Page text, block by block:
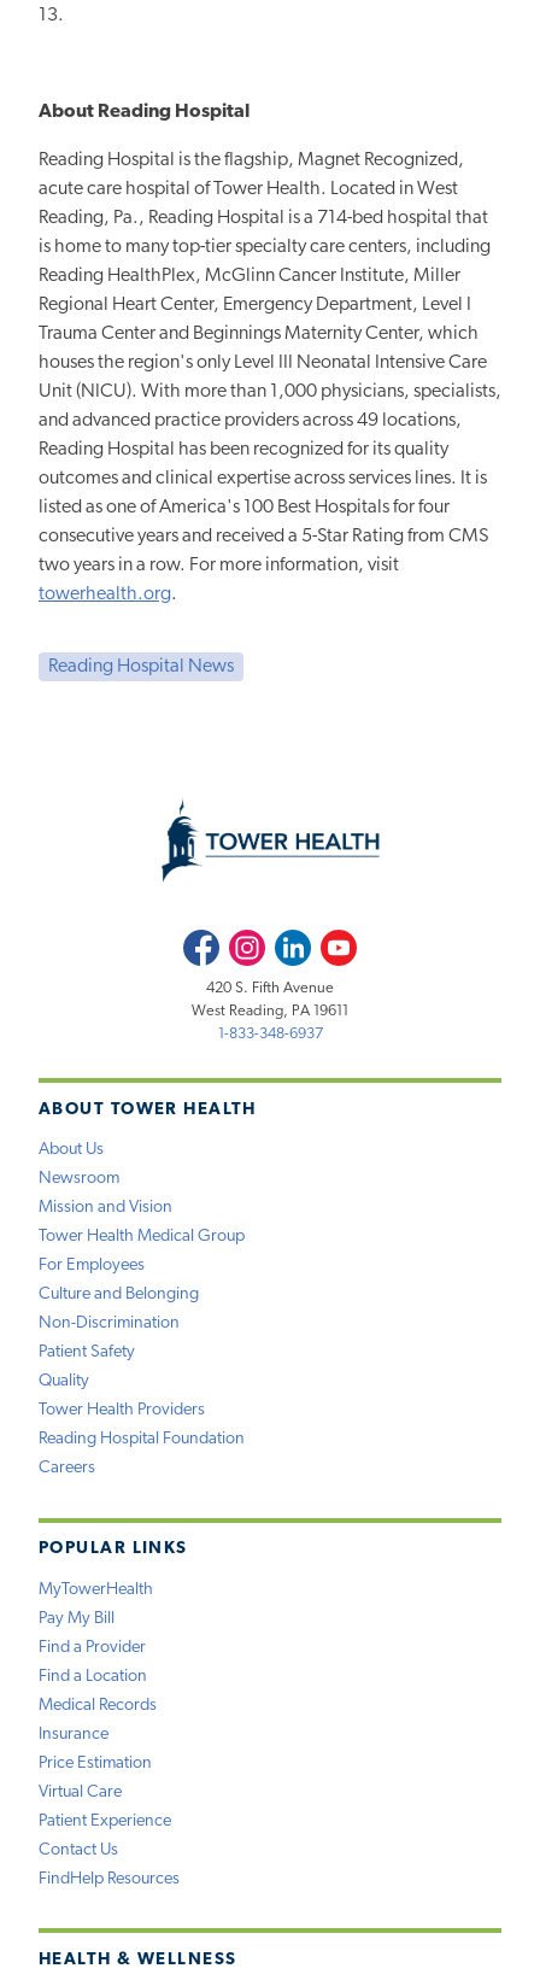
13.
About Reading Hospital
Reading Hospital is the flagship, Magnet Recognized,
acute care hospital of Tower Health. Located in West
Reading, Pa., Reading Hospital is a 714-bed hospital that
is home to many top-tier specialty care centers, including
Reading HealthPlex, McGlinn Cancer Institute, Miller
Regional Heart Center, Emergency Department, Level I
Trauma Center and Beginnings Maternity Center, which
houses the region's only Level III Neonatal Intensive Care
Unit (NICU). With more than 1,000 physicians, specialists,
and advanced practice providers across 49 locations,
Reading Hospital has been recognized for its quality
outcomes and clinical expertise across services lines. It is
listed as one of America's 100 Best Hospitals for four
consecutive years and received a 5-Star Rating from CMS
two years in a row. For more information, visit
towerhealth.org.
Reading Hospital News
ABOUT TOWER HEALTH
About Us
Newsroom
Mission and Vision
Tower Health Medical Group
For Employees
Culture and Belonging
Non-Discrimination
Patient Safety
Quality
Tower Health Providers
Reading Hospital Foundation
Careers
POPULAR LINKS
MyTowerHealth
Pay My Bill
Find a Provider
Find a Location
Medical Records
Insurance
Price Estimation
Virtual Care
Patient Experience
Contact Us
FindHelp Resources
HEALTH & WELLNESS
FacebookInstagramLinkedInYoutube
420 S. Fifth Avenue
West Reading, PA 19611
1-833-348-6937